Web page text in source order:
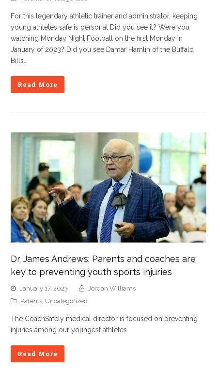
For this legendary athletic trainer and administrator, keeping
young athletes safe is personal Did you see it? Were you
watching Monday Night Football on the first Monday in
January of 2023? Did you see Damar Hamlin of the Buffalo
Bills…
Read More
Dr. James Andrews: Parents and coaches are
key to preventing youth sports injuries
January 17, 2023
Jordan Williams
Parents, Uncategorized
The CoachSafely medical director is focused on preventing
injuries among our youngest athletes.
Read More